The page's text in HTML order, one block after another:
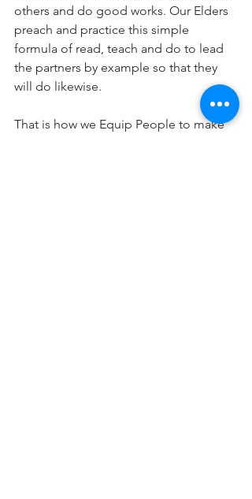
others and do good works. Our Elders
preach and practice this simple
formula of read, teach and do to lead
the partners by example so that they
will do likewise.
That is how we Equip People to make